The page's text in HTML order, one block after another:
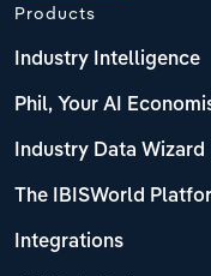
Products
Industry Intelligence
Phil, Your AI
Industry Data Wizard
The IBISWorld
Integrations